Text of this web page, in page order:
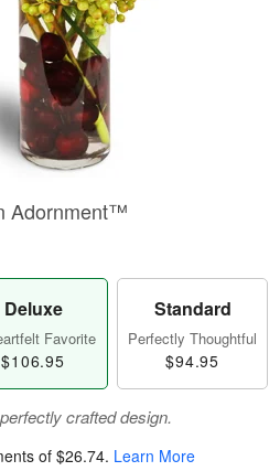
Adornment™
Deluxe
Favorite
$106.95
Standard
Perfectly Thoughtful
$94.95
crafted design.
of $26.74. Learn More